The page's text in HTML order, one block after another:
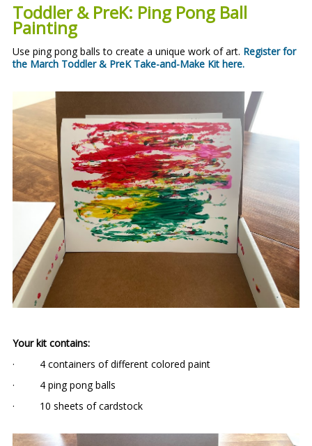
Toddler & PreK: Ping Pong Ball
Painting
Use ping pong balls to create a unique work of art. Register for
the March Toddler & PreK Take-and-Make Kit here.
Your kit contains:
· 4 containers of different colored paint
· 4 ping pong balls
· 10 sheets of cardstock